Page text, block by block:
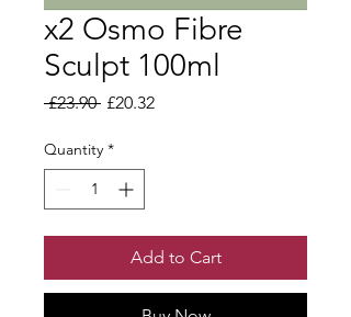
x2 Osmo Fibre
Sculpt 100ml
£23.90 Regular Price
£20.32Sale Price
Quantity *
Add to Cart